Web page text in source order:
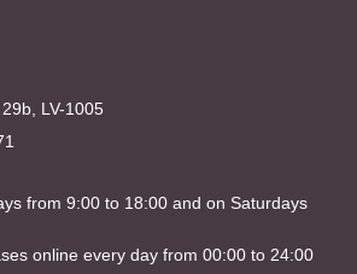
LV-1005
from 9:00 to 18:00 and on Saturdays
online every day from 00:00 to 24:00